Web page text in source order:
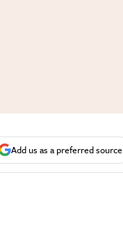
Add us as a preferred source